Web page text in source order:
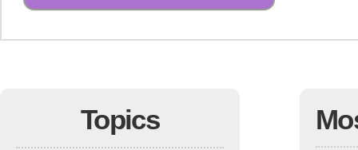
Topics